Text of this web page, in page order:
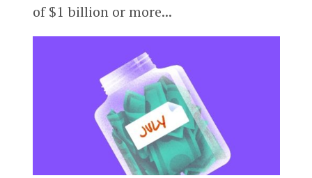
of $1 billion or more...